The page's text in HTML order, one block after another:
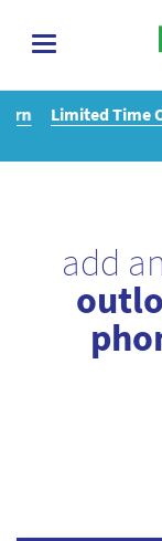
toggle
Limited Time
add